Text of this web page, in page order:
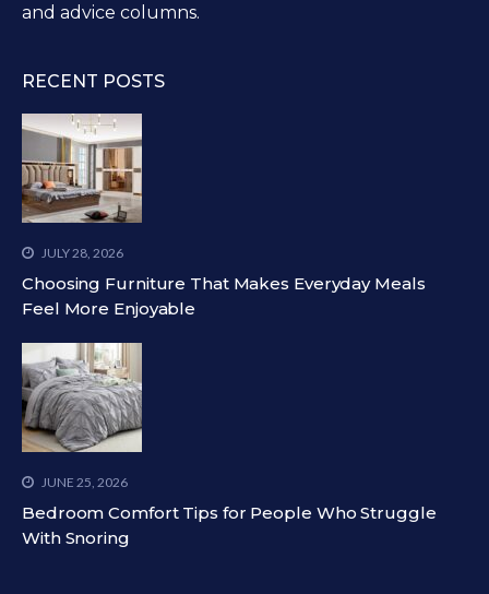
and advice columns.
RECENT POSTS
JULY 28, 2026
Choosing Furniture That Makes Everyday Meals
Feel More Enjoyable
JUNE 25, 2026
Bedroom Comfort Tips for People Who Struggle
With Snoring